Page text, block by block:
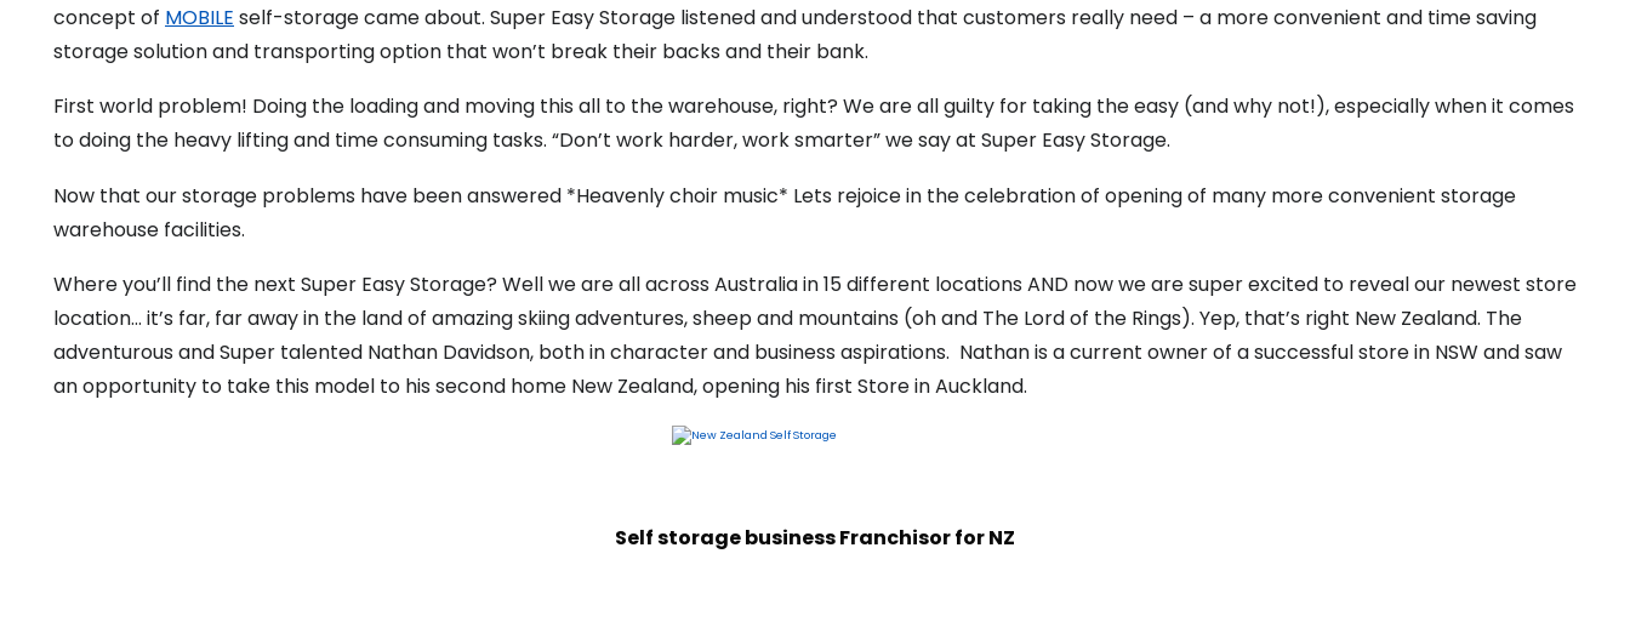
concept of MOBILE self-storage came about. Super Easy Storage listened and understood that customers really need – a more convenient and time saving
storage solution and transporting option that won’t break their backs and their bank.
First world problem! Doing the loading and moving this all to the warehouse, right? We are all guilty for taking the easy (and why not!), especially when it comes
to doing the heavy lifting and time consuming tasks. “Don’t work harder, work smarter” we say at Super Easy Storage.
Now that our storage problems have been answered *Heavenly choir music* Lets rejoice in the celebration of opening of many more convenient storage
warehouse facilities.
Where you’ll find the next Super Easy Storage? Well we are all across Australia in 15 different locations AND now we are super excited to reveal our newest store
location… it’s far, far away in the land of amazing skiing adventures, sheep and mountains (oh and The Lord of the Rings). Yep, that’s right New Zealand. The
adventurous and Super talented Nathan Davidson, both in character and business aspirations. Nathan is a current owner of a successful store in NSW and saw
an opportunity to take this model to his second home New Zealand, opening his first Store in Auckland.
Self storage business Franchisor for NZ